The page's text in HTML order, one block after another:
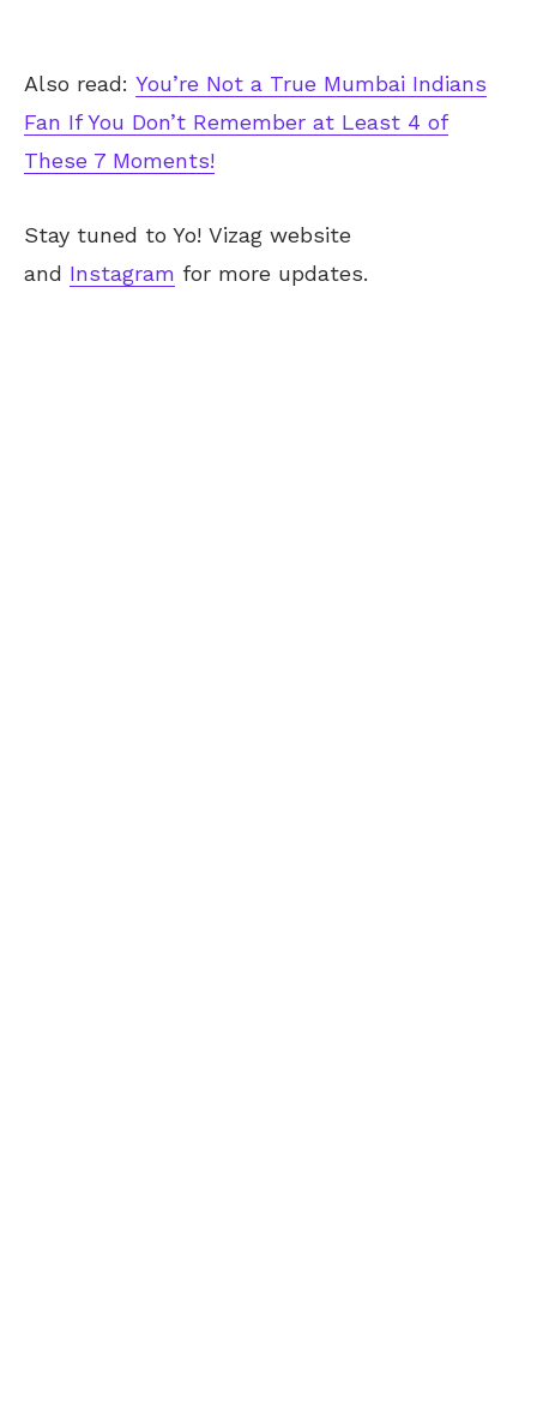
Also read: You’re Not a True Mumbai Indians
Fan If You Don’t Remember at Least 4 of
These 7 Moments!
Stay tuned to Yo! Vizag website
and Instagram for more updates.